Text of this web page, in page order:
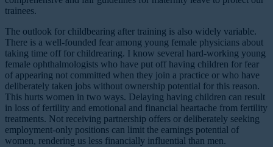
trainees.
The outlook for childbearing after training is also widely variable.
There is a well-founded fear among young female physicians about
taking time off for childrearing. I know several hard-working young
female ophthalmologists who have put off having children for fear
of appearing not committed when they join a practice or who have
deliberately taken jobs without ownership potential for this reason.
This hurts women in two ways. Delaying having children can result
in loss of fertility and emotional and financial heartache from fertility
treatments. Not receiving partnership offers or deliberately seeking
employment-only positions can limit the earnings potential of
women, rendering us less financially influential than men.